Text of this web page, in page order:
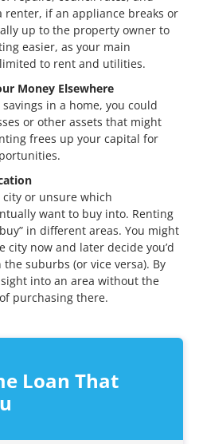
renter, if an appliance breaks or
up to the property owner to
easier, as your main
to rent and utilities.
Money Elsewhere
in a home, you could
or other assets that might
frees up your capital for
city or unsure which
want to buy into. Renting
in different areas. You might
now and later decide you’d
suburbs (or vice versa). By
into an area without the
purchasing there.
Loan That